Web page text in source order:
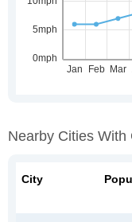
Nearby Cities With
City